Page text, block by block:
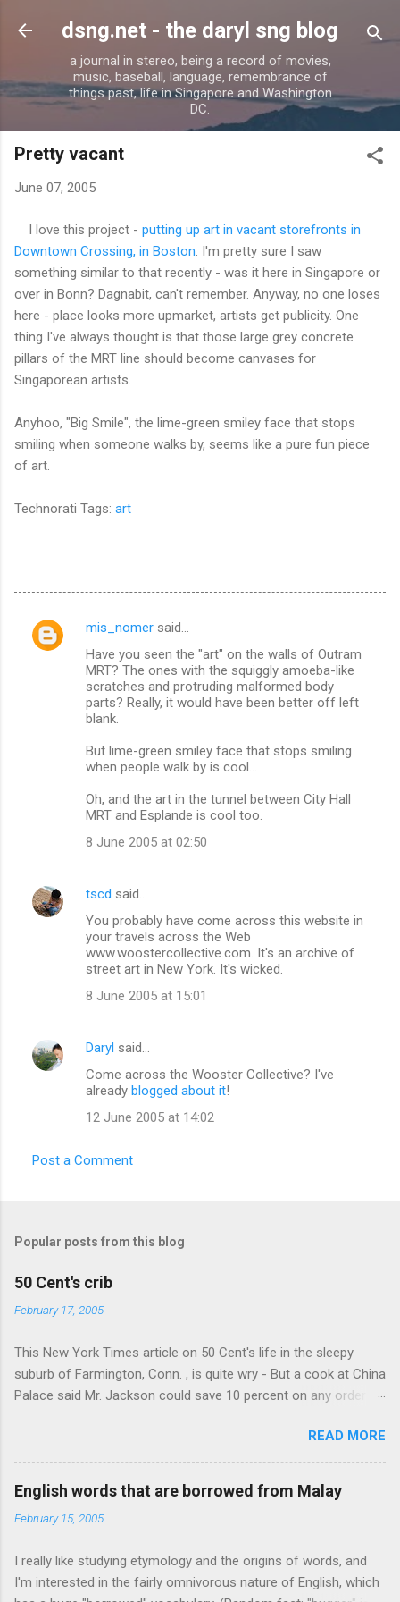
Skip to main content
dsng.net - the daryl sng blog
a journal in stereo, being a record of movies,
music, baseball, language, remembrance of
things past, life in Singapore and Washington
DC.
Pretty vacant
June 07, 2005
I love this project - putting up art in vacant storefronts in
Downtown Crossing, in Boston . I'm pretty sure I saw
something similar to that recently - was it here in Singapore or
over in Bonn? Dagnabit, can't remember. Anyway, no one loses
here - place looks more upmarket, artists get publicity. One
thing I've always thought is that those large grey concrete
pillars of the MRT line should become canvases for
Singaporean artists.
Anyhoo, "Big Smile", the lime-green smiley face that stops
smiling when someone walks by, seems like a pure fun piece
of art.
Technorati Tags: art
C
mis_nomer said…
Have you seen the "art" on the walls of Outram
MRT? The ones with the squiggly amoeba-like
scratches and protruding malformed body
parts? Really, it would have been better off left
blank.
But lime-green smiley face that stops smiling
when people walk by is cool...
Oh, and the art in the tunnel between City Hall
MRT and Esplande is cool too.
8 June 2005 at 02:50
tscd said…
You probably have come across this website in
your travels across the Web
www.woostercollective.com. It's an archive of
street art in New York. It's wicked.
8 June 2005 at 15:01
Daryl said…
Come across the Wooster Collective? I've
already blogged about it!
12 June 2005 at 14:02
Post a Comment
Popular posts from this blog
50 Cent's crib
February 17, 2005
This New York Times article on 50 Cent's life in the sleepy
suburb of Farmington, Conn. , is quite wry - But a cook at China
Palace said Mr. Jackson could save 10 percent on any order
takeout! For the party, Mr. Jackson ordered more than $5,000
worth of liquor, including "a lot of Baccardi," according to the
owner of a Farmington liquor store who spoke on the
condition of anonymity "to protect his privacy." Sipping Bacardi
(ooh, caught a Times misspelling) like it's his birthday. How
It's not like there're hundreds of liquor stores in the town, I'm
guessing. I like how they keep referring to him as Mr. Jackson...
READ MORE
English words that are borrowed from Malay
February 15, 2005
I really like studying etymology and the origins of words, and
I'm interested in the fairly omnivorous nature of English, which